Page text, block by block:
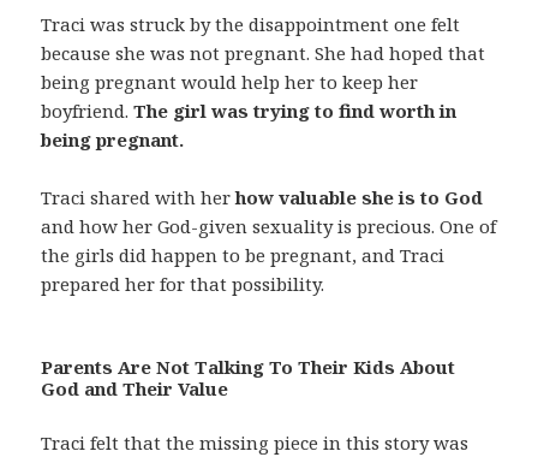
Traci was struck by the disappointment one felt
because she was not pregnant. She had hoped that
being pregnant would help her to keep her
boyfriend.The girl was trying to find worth in
being pregnant.
Traci shared with herhow valuable she is to God
and how her God-given sexuality is precious. One of
the girls did happen to be pregnant, and Traci
prepared her for that possibility.
Parents Are Not Talking To Their Kids About
God and Their Value
Traci felt that the missing piece in this story was